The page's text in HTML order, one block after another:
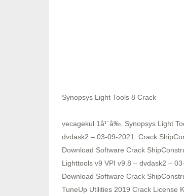
Synopsys Light Tools 8 Crack
vecagekul 1å¹´å‰. Synopsys Light
dvdask2 – 03-09-2021. Crack
Download Software Crack
Lighttools v9 VPI v9.8 – dvdask2 –
Download Software Crack
TuneUp Utilities 2019 Crack License